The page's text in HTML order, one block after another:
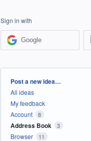
Sign in with
Google
Categories
Post a new idea…
All ideas
My feedback
Account
8
Address Book 3
Browser 11